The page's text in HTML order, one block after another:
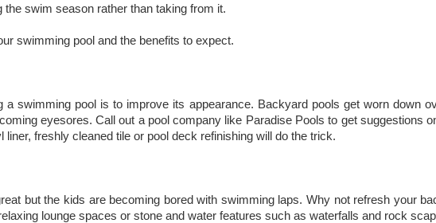
swim season rather than taking from it.
swimming pool and the benefits to expect.
a swimming pool is to improve its appearance. Backyard pools get worn down
eyesores. Call out a pool company like Paradise Pools to get suggestions
liner, freshly cleaned tile or pool deck refinishing will do the trick.
but the kids are becoming bored with swimming laps. Why not refresh your
lounge spaces or stone and water features such as waterfalls and rock